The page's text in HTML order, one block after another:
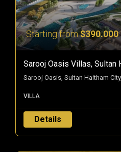
Starting from$390.000
Sarooj Oasis, Sultan Haitham
VILLA
Details